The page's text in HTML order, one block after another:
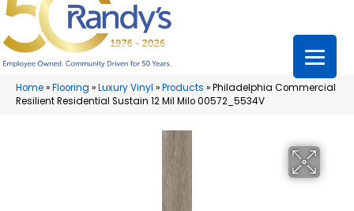
Home»Flooring »Luxury Vinyl »Products »Philadelphia Commercial
Resilient Residential Sustain 12 Mil Milo 00572_5534V